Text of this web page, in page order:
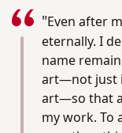
"Even after
eternally. I
name
art—not just
art—so that
my work. To